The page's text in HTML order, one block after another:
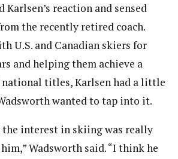
Karlsen’s reaction and sensed
the recently retired coach.
U.S. and Canadian skiers for
and helping them achieve a
titles, Karlsen had a little
wanted to tap into it.
interest in skiing was really
Wadsworth said. “I think he